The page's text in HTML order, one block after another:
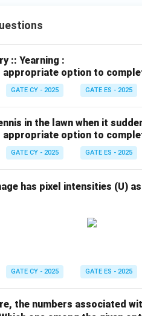
:: Yearning :
option to
GATE CY - 2025 GATE ES - 2025
in the lawn when it
option to
GATE CY - 2025 GATE ES - 2025
has pixel intensities (U)
GATE CY - 2025 GATE ES - 2025
the numbers associated